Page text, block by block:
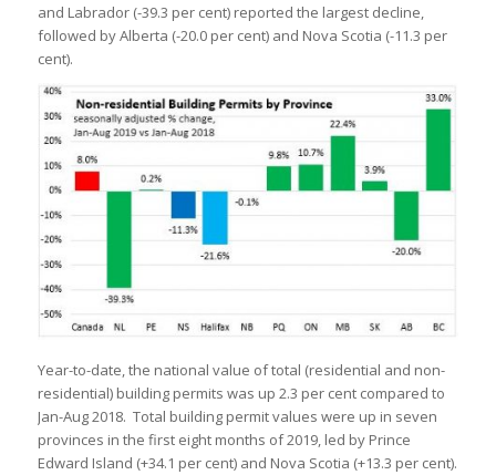
and Labrador (-39.3 per cent) reported the largest decline,
followed by Alberta (-20.0 per cent) and Nova Scotia (-11.3 per
cent).
Year-to-date, the national value of total (residential and non-
residential) building permits was up 2.3 per cent compared to
Jan-Aug 2018. Total building permit values were up in seven
provinces in the first eight months of 2019, led by Prince
Edward Island (+34.1 per cent) and Nova Scotia (+13.3 per cent).